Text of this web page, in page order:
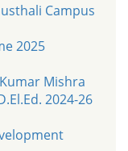
Campus
2025
Mishra
2024-26